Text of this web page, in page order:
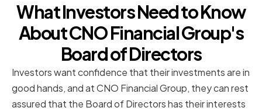
What Investors Need to Know
About CNO Financial Group's
Board of Directors
Investors want confidence that their investments are in
good hands, and at CNO Financial Group, they can rest
assured that the Board of Directors has their interests